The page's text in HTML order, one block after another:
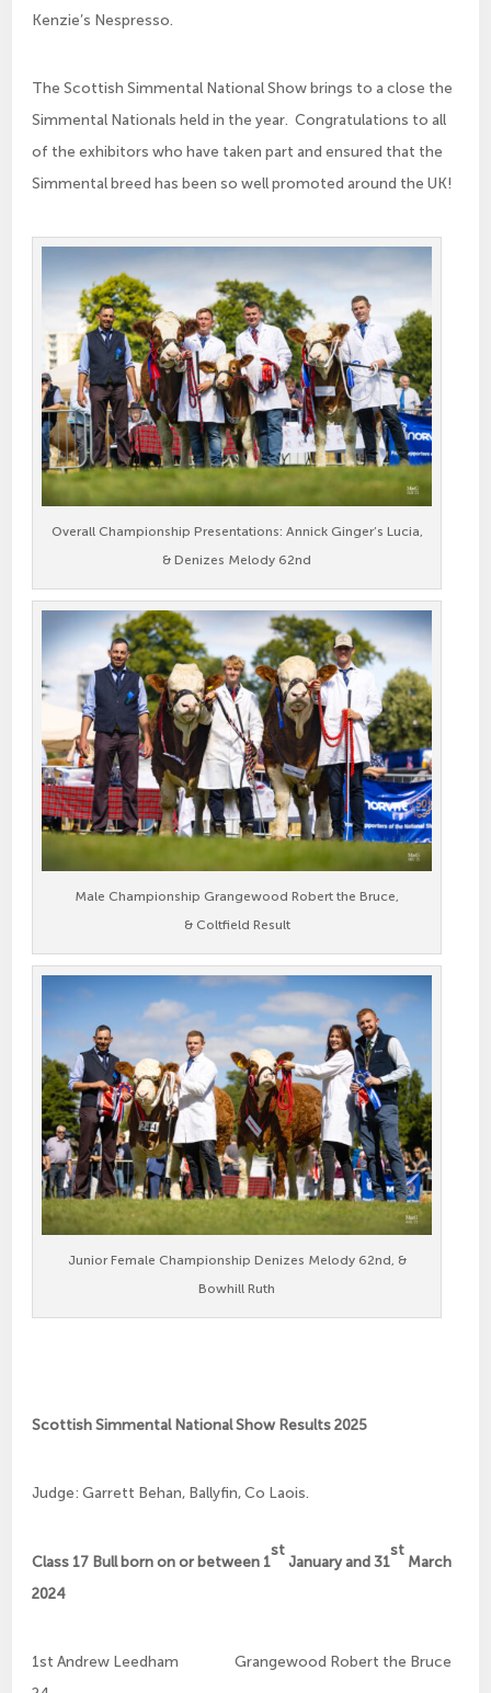
Kenzie’s Nespresso.
The Scottish Simmental National Show brings to a close the
Simmental Nationals held in the year. Congratulations to all
of the exhibitors who have taken part and ensured that the
Simmental breed has been so well promoted around the UK!
Overall Championship Presentations: Annick Ginger’s Lucia,
& Denizes Melody 62nd
Male Championship Grangewood Robert the Bruce,
& Coltfield Result
Junior Female Championship Denizes Melody 62nd, &
Bowhill Ruth
Scottish Simmental National Show Results 2025
Judge: Garrett Behan, Ballyfin, Co Laois.
Class 17 Bull born on or between 1
st
January and 31
st
March
2024
1st Andrew Leedham Grangewood Robert the Bruce